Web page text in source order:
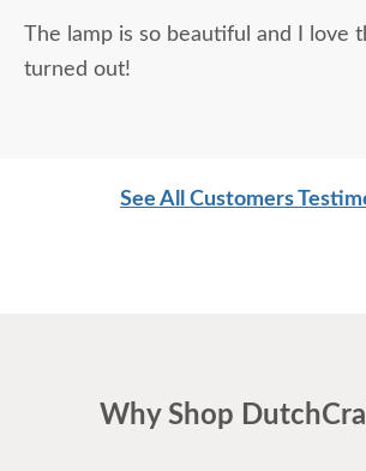
The lamp is so beautiful and I love
turned out!
See All Customers
Why Shop